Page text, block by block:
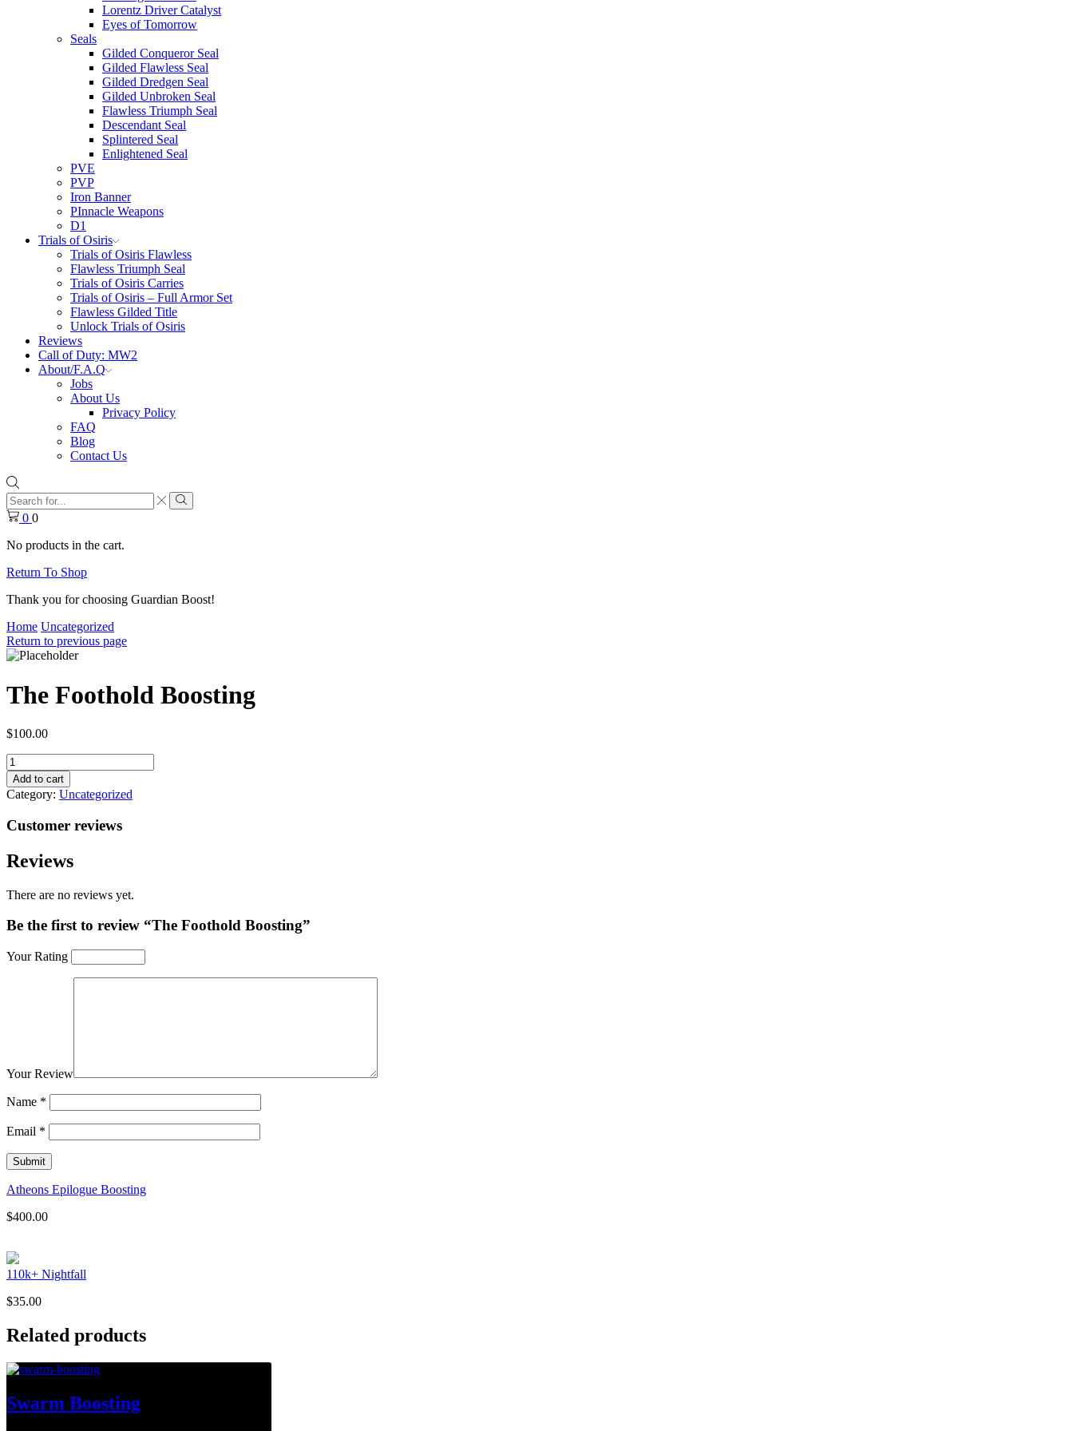
Lorentz Driver Catalyst
Eyes of Tomorrow
Seals
Gilded Conqueror Seal
Gilded Flawless Seal
Gilded Dredgen Seal
Gilded Unbroken Seal
Flawless Triumph Seal
Descendant Seal
Splintered Seal
Enlightened Seal
PVE
PVP
Iron Banner
PInnacle Weapons
D1
Trials of Osiris
Trials of Osiris Flawless
Flawless Triumph Seal
Trials of Osiris Carries
Trials of Osiris – Full Armor Set
Flawless Gilded Title
Unlock Trials of Osiris
Reviews
Call of Duty: MW2
About/F.A.Q
Jobs
About Us
Privacy Policy
FAQ
Blog
Contact Us
Search
input
Search
0 0
No products in the cart.
Return To Shop
Thank you for choosing Guardian Boost!
Home Uncategorized
Return to previous page
The Foothold Boosting
$100.00
The
Foothold
Boosting
quantity
Add to cart
Category: Uncategorized
Customer reviews
Reviews
There are no reviews yet.
Be the first to review “The Foothold Boosting”
Your Rating
Your Review
Name *
Email *
Atheons Epilogue Boosting
$400.00
110k+ Nightfall
$35.00
Related products
Swarm Boosting